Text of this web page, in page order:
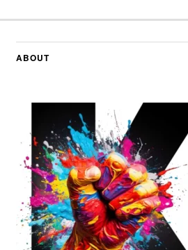
ABOUT